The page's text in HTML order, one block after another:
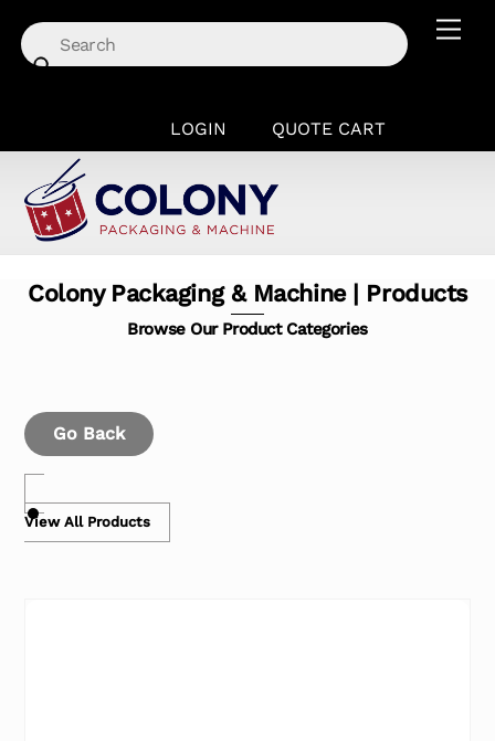
content
LOGIN QUOTE CART
Colony Packaging & Machine | Products
Browse Our Product Categories
Go Back
View All Products